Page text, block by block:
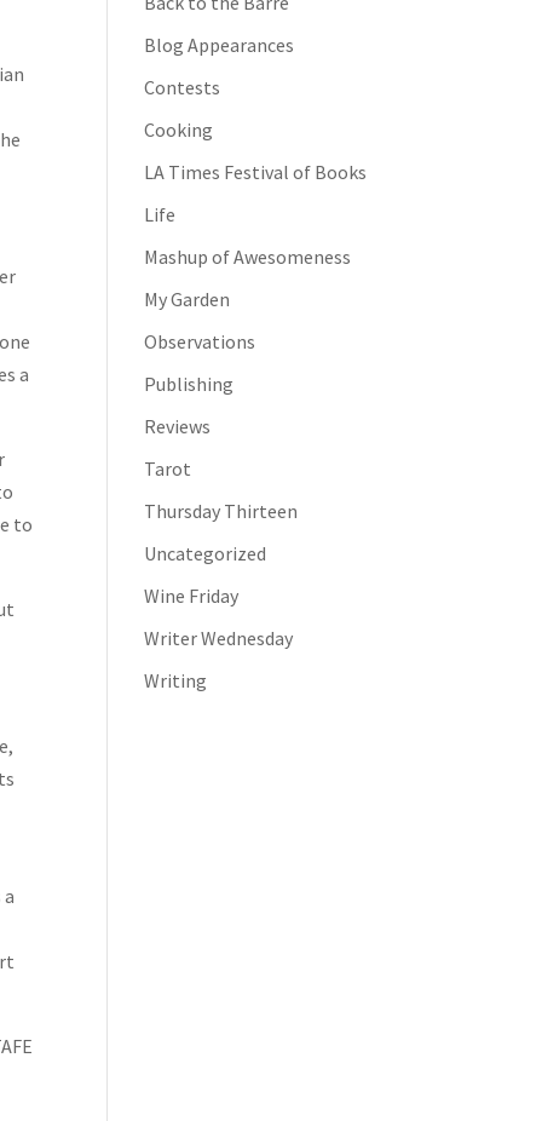
a
to
Blog Appearances
Contests
Cooking
LA Times Festival of Books
Life
Mashup of Awesomeness
My Garden
Observations
Publishing
Reviews
Tarot
Thursday Thirteen
Uncategorized
Wine Friday
Writer Wednesday
Writing